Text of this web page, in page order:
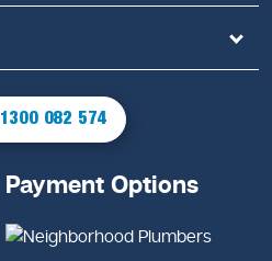
1300 082 574
Payment Options